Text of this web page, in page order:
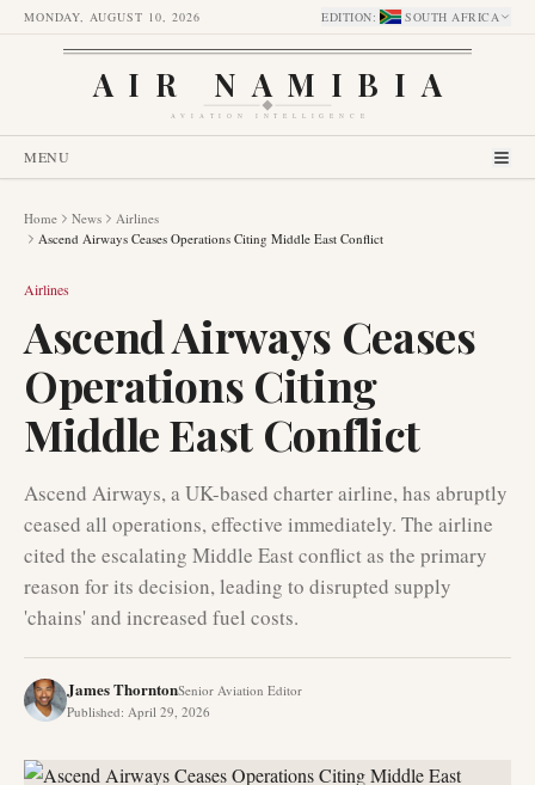
MONDAY, AUGUST 10, 2026 EDITION: SOUTH AFRICA
AIR NAMIBIA
AVIATION INTELLIGENCE
MENU
Home News
Airlines
Ascend Airways Ceases Operations Citing Middle East Conflict
Airlines
Ascend Airways Ceases
Operations Citing
Middle East Conflict
Ascend Airways, a UK-based charter airline, has abruptly
ceased all operations, effective immediately. The airline
cited the escalating Middle East conflict as the primary
reason for its decision, leading to disrupted supply
'chains' and increased fuel costs.
James ThorntonSenior Aviation Editor
Published: April 29, 2026